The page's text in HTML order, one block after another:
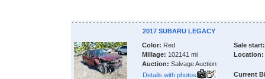
2017 SUBARU LEGACY
Color: Red
Millage: 102141 mi
Auction: Salvage Auction
Details with photos
Sale start:
Location:
Current